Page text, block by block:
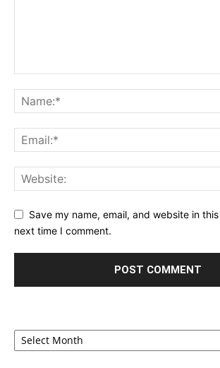
Save my name, email, and website in
next time I comment.
Archives